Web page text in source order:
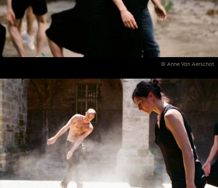
© Anne Van Aerschot